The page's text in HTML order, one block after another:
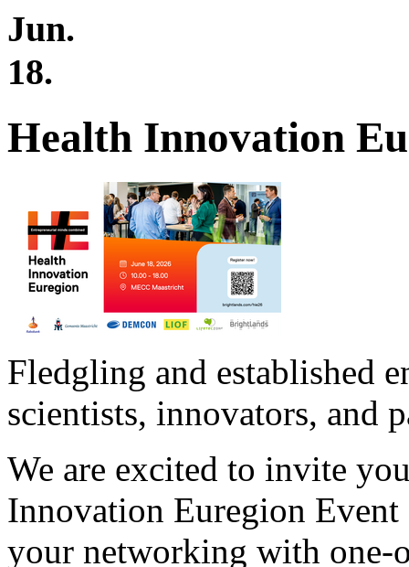
Jun.
18.
Health Innovation
Fledgling and established
scientists, innovators, and
We are excited to invite
Innovation Euregion
your networking with one-